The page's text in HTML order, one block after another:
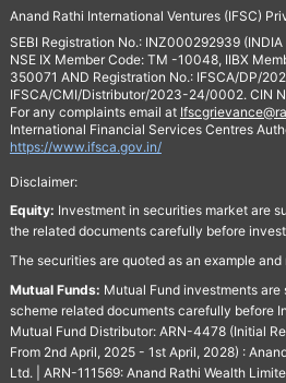
Anand Rathi International Ventures (IFSC)
SEBI Registration No.: INZ000292939
NSE IX Member Code: TM -10048, IIBX
350071 AND Registration No.: IFSCA/DP/
IFSCA/CMI/Distributor/2023-24/0002. CIN
For any complaints email at
International Financial Services Centres
https://www.ifsca.gov.in/
Disclaimer:
Equity: Investment in securities market are
the related documents carefully before
The securities are quoted as an example
Mutual Funds: Mutual Fund investments
scheme related documents carefully before
Mutual Fund Distributor: ARN-4478 (Initial
From 2nd April, 2025 - 1st April, 2028) :
Ltd. | ARN-111569: Anand Rathi Wealth